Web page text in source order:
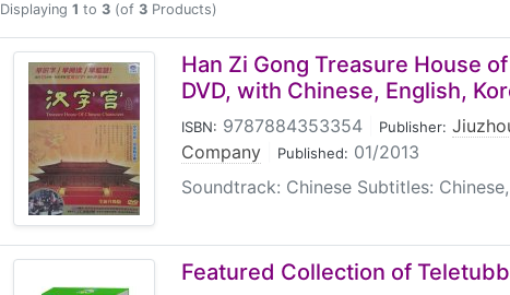
Displaying 1 to 3 (of 3 Products)
Han Zi Gong Treasure House
DVD, with Chinese, English,
ISBN: 9787884353354 Publisher:
Company
Published: 01/2013
Soundtrack: Chinese Subtitles:
Featured Collection of